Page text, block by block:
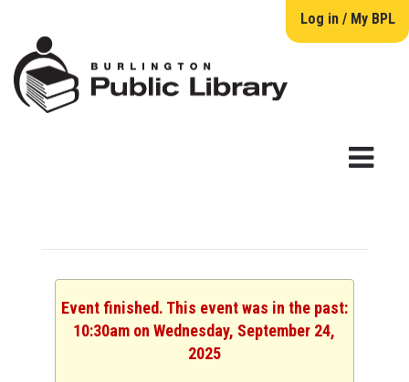
Log in / My BPL
Event finished. This event was in the past:
10:30am on Wednesday, September 24,
2025